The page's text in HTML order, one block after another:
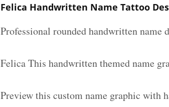
Felica Handwritten Name Tattoo
Professional rounded handwritten name
Felica This handwritten themed name
Preview this custom name graphic with